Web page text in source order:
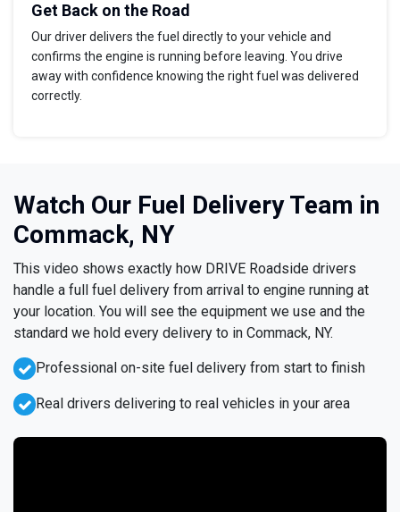
Get Back on the Road
Our driver delivers the fuel directly to your vehicle and
confirms the engine is running before leaving. You drive
away with confidence knowing the right fuel was delivered
correctly.
Watch Our Fuel Delivery Team in
Commack, NY
This video shows exactly how DRIVE Roadside drivers
handle a full fuel delivery from arrival to engine running at
your location. You will see the equipment we use and the
standard we hold every delivery to in Commack, NY.
Professional on-site fuel delivery from start to finish
Real drivers delivering to real vehicles in your area